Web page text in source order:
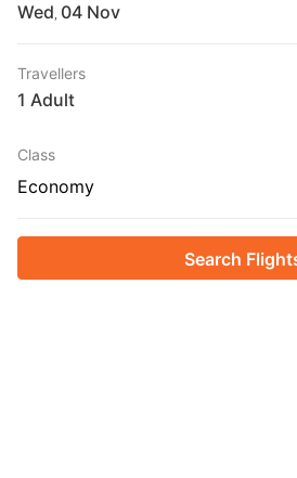
Wed
Travellers
1 Adult
Class
Economy